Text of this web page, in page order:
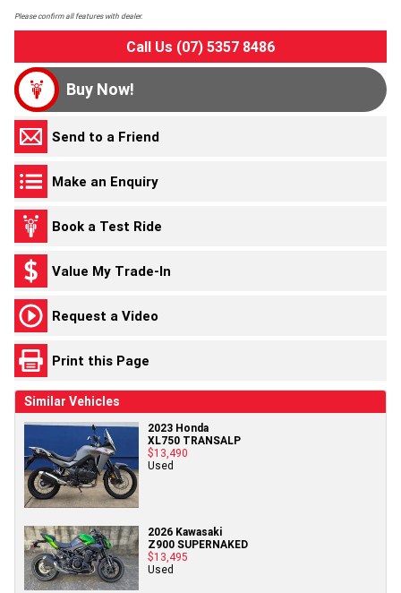
Please confirm all features with dealer.
Call Us (07) 5357 8486
Buy Now!
Send to a Friend
Make an Enquiry
Book a Test Ride
Value My Trade-In
Request a Video
Print this Page
Similar Vehicles
2023 Honda
XL750 TRANSALP
$13,490
Used
2026 Kawasaki
Z900 SUPERNAKED
$13,495
Used